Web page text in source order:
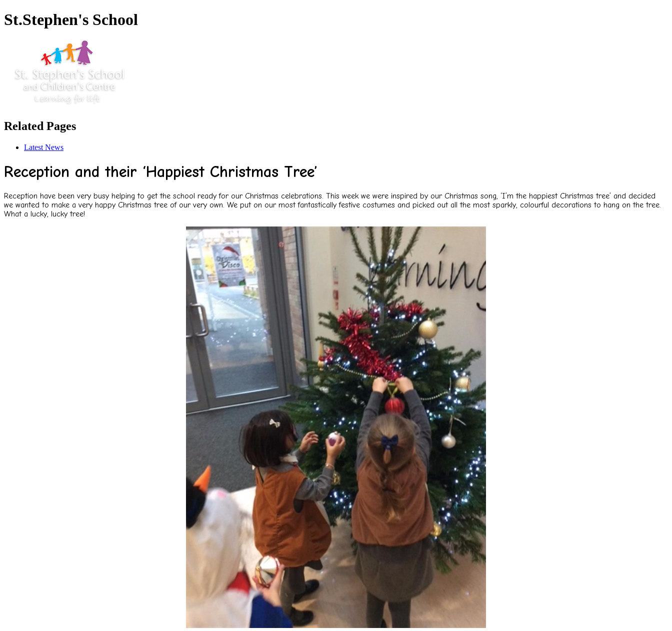
St.Stephen's School
Related Pages
Latest News
Reception and their ‘Happiest Christmas Tree’
Reception have been very busy helping to get the school ready for our Christmas celebrations. This week we were inspired by our Christmas song, ‘I’m the happiest Christmas tree’ and decided
we wanted to make a very happy Christmas tree of our very own. We put on our most fantasticallyfestive costumes and picked out all the most sparkly, colourful decorations to hang on the tree.
What a lucky, lucky tree!